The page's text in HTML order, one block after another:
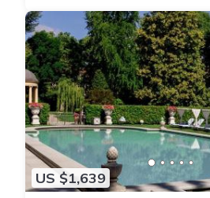
US $1,639